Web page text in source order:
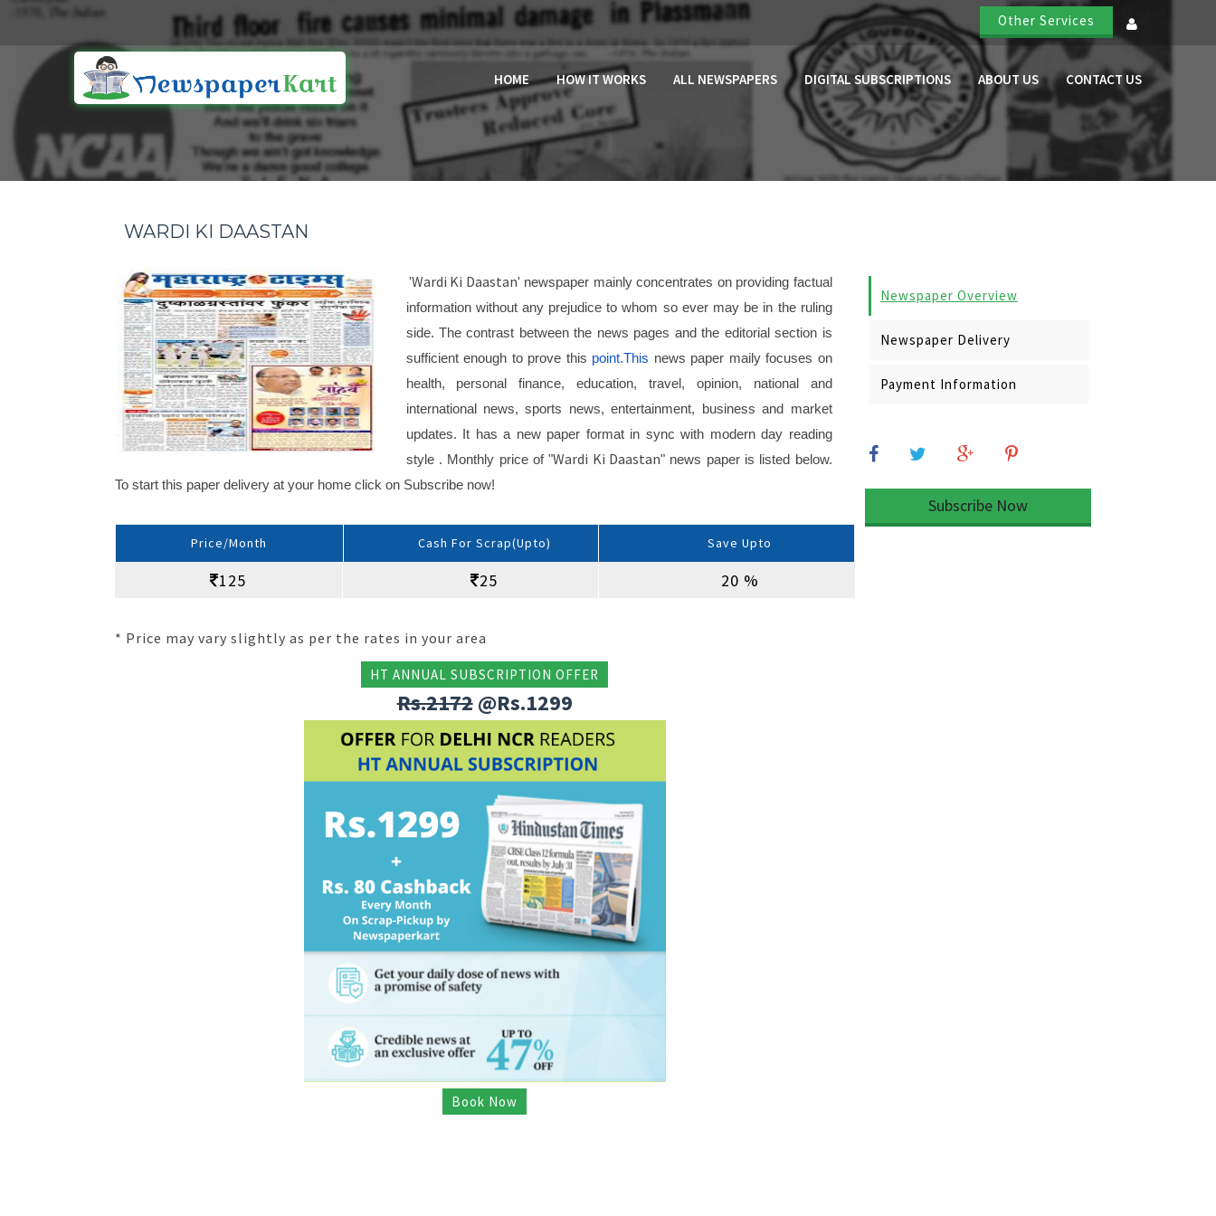
Other Services
HOME HOW IT WORKS ALL NEWSPAPERS DIGITAL SUBSCRIPTIONS ABOUT US CONTACT US
WARDI KI DAASTAN
'Wardi Ki Daastan' newspaper mainly concentrates on providing factual
information without any prejudice to whom so ever may be in the ruling
side. The contrast between the news pages and the editorial section is
sufficient enough to prove this point.This news paper maily focuses on
health, personal finance, education, travel, opinion, national and
international news, sports news, entertainment, business and market
updates. It has a new paper format in sync with modern day reading
style . Monthly price of "Wardi Ki Daastan" news paper is listed below.
To start this paper delivery at your home click on Subscribe now!
Price/Month Cash For Scrap(Upto) Save Upto
125 25 20 %
* Price may vary slightly as per the rates in your area
HT ANNUAL SUBSCRIPTION OFFER
Rs.2172@Rs.1299
Book Now
Newspaper Overview
Newspaper Delivery
Payment Information
Subscribe Now